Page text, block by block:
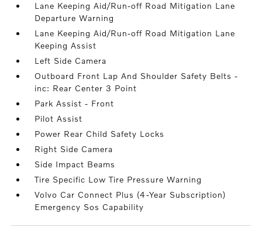
Lane Keeping Aid/Run-off Road Mitigation Lane
Departure Warning
Lane Keeping Aid/Run-off Road Mitigation Lane
Keeping Assist
Left Side Camera
Outboard Front Lap And Shoulder Safety Belts -
inc: Rear Center 3 Point
Park Assist - Front
Pilot Assist
Power Rear Child Safety Locks
Right Side Camera
Side Impact Beams
Tire Specific Low Tire Pressure Warning
Volvo Car Connect Plus (4-Year Subscription)
Emergency Sos Capability